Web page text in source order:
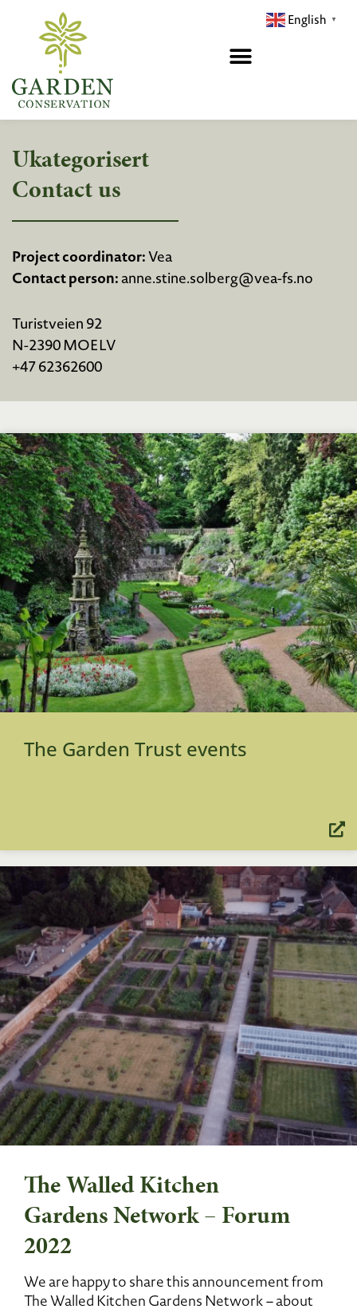
innholdet
English ▼
Ukategorisert
Contact us
Project coordinator:Vea
Contact person:anne.stine.solberg@vea-fs.no
Turistveien 92
N-2390 MOELV
+47 62362600
The Garden Trust events
The Walled Kitchen
Gardens Network – Forum
2022
We are happy to share this announcement from
The Walled Kitchen Gardens Network – about